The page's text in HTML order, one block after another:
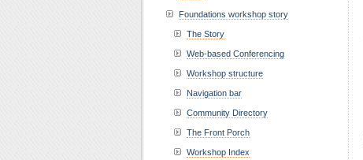
Foundations workshop story
The Story
Web-based Conferencing
Workshop structure
Navigation bar
Community Directory
The Front Porch
Workshop Index